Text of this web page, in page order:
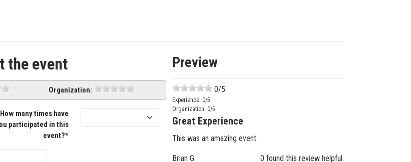
the event
Organization:
How many times have
participated in this
event?*
Preview
0/5
Experience: 0/5
Organization: 0/5
Great Experience
This was an amazing event.
Brian G. 0 found this review helpful.